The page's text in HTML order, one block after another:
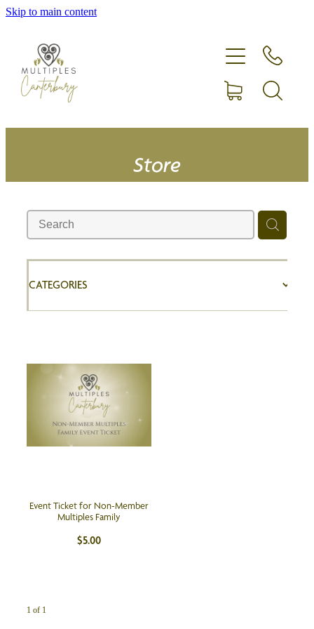
Skip to main content
Store
CATEGORIES
Event Ticket for Non-Member
Multiples Family
$5.00
1 of 1
Home
Expecting more than one?
Membership
Shop